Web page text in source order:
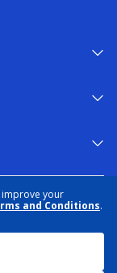
improve your
and Conditions.